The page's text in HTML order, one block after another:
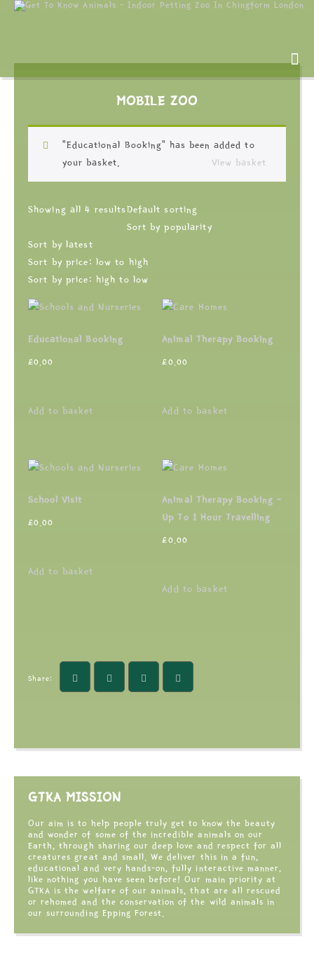
MOBILE ZOO
“Educational Booking” has been added to
your basket.
View basket
Showing all 4 results Default sorting
Sort by popularity
Sort by latest
Sort by price: low to high
Sort by price: high to low
Educational Booking
£0.00
Add to basket
Animal Therapy Booking
£0.00
Add to basket
School Visit
£0.00
Add to basket
Animal Therapy Booking –
Up To 1 Hour Travelling
£0.00
Add to basket
Share:
GTKA MISSION
Our aim is to help people truly get to know the beauty
and wonder of some of the incredible animals on our
Earth, through sharing our deep love and respect for all
creatures great and small. We deliver this in a fun,
educational and very hands-on, fully interactive manner,
like nothing you have seen before! Our main priority at
GTKA is the welfare of our animals, that are all rescued
or rehomed and the conservation of the wild animals in
our surrounding Epping Forest.